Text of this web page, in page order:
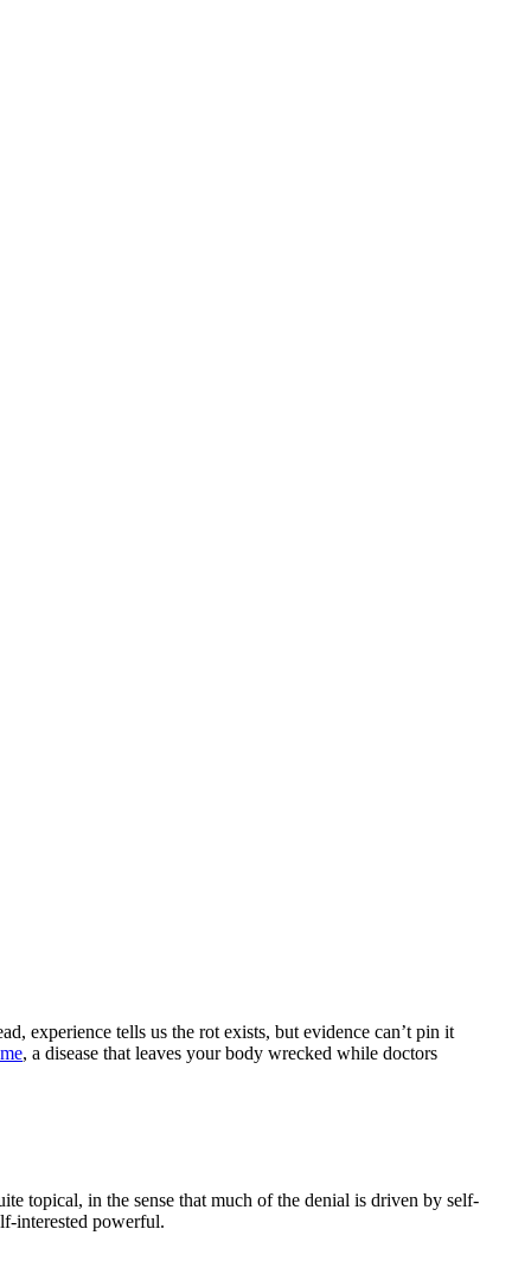
experience tells us the rot exists, but evidence can’t pin it
, a disease that leaves your body wrecked while doctors
topical, in the sense that much of the denial is driven by self-
interested powerful.